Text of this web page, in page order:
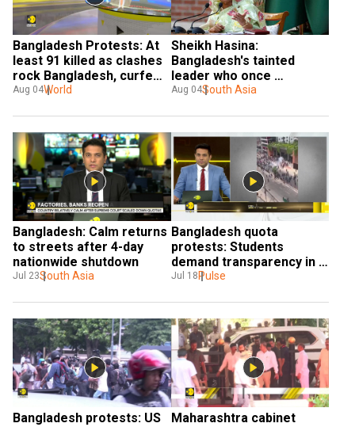
Bangladesh Protests: At
least 91 killed as clashes
rock Bangladesh, curfew
imposed
Aug 04World
Sheikh Hasina:
Bangladesh's tainted
leader who once
promised 'democracy'
Aug 04South Asia
Bangladesh: Calm returns
to streets after 4-day
nationwide shutdown
Jul 23South Asia
Bangladesh quota
protests: Students
demand transparency in
Government jobs
Jul 18 Pulse
Bangladesh protests: US
Maharashtra cabinet